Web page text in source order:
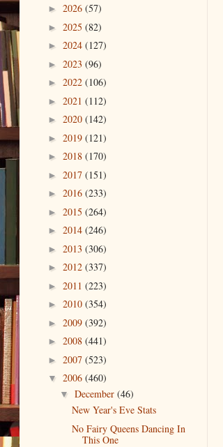
► 2026 (57)
► 2025 (82)
► 2024 (127)
► 2023 (96)
► 2022 (106)
► 2021 (112)
► 2020 (142)
► 2019 (121)
► 2018 (170)
► 2017 (151)
► 2016 (233)
► 2015 (264)
► 2014 (246)
► 2013 (306)
► 2012 (337)
► 2011 (223)
► 2010 (354)
► 2009 (392)
► 2008 (441)
► 2007 (523)
▼ 2006 (460)
▼ December (46)
New Year's Eve Stats
No Fairy Queens Dancing In
This One